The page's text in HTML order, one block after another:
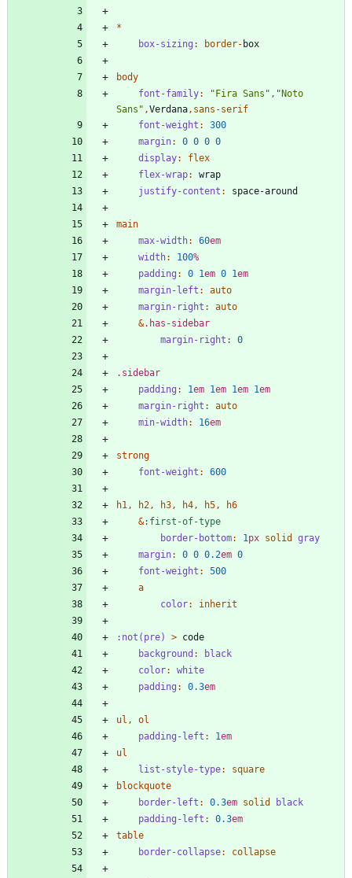
*
box-sizing : border- box
body
font-family: "Fira Sans " , "Noto
Sans " ,Verdana , sans-serif
font-weight :
300
margin: 0 0 0 0
display:
flex
flex-wrap:
wrap
justify-content : space-around
main
max-width: 60em
width: 100%
padding : 0 1em 0 1em
margin-left :
auto
margin-right :
auto
&. has-sidebar
margin-right : 0
. sidebar
padding : 1em 1em 1em 1em
margin-right :
auto
min-width: 16em
strong
font-weight : 600
h1 , h2 , h3 , h4 , h5 ,
h6
&: first-of-type
border-bottom: 1 px solid
gray
margin: 0 0 0.2em 0
font-weight :
500
a
color: inherit
: not(pre) > code
background :
black
color:
white
padding : 0.3em
ul ,
ol
padding-left : 1em
ul
list-style-type:
square
blockquote
border-left : 0.3em solid
black
padding-left : 0.3em
table
border-collapse: collapse